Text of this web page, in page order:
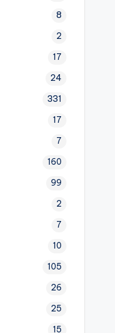
8
2
17
24
331
17
7
160
99
2
7
10
105
26
25
15